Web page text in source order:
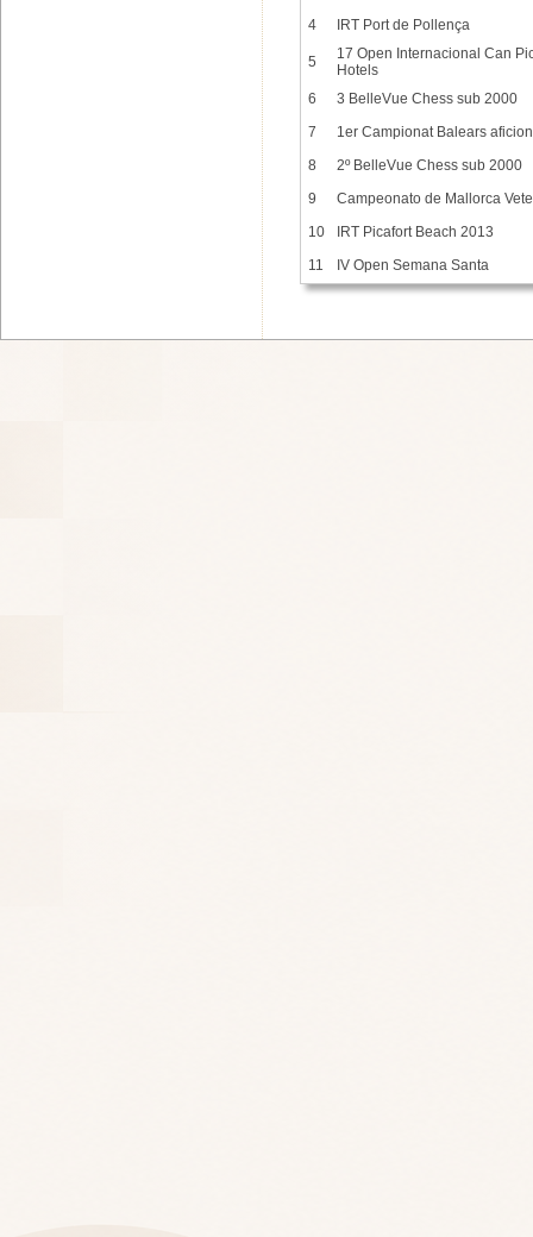
4
IRT Port de Pollença
5
17 Open Internacional Can
Hotels
6
3 BelleVue Chess sub 2000
7
1er Campionat Balears
8
2º BelleVue Chess sub 2000
9
Campeonato de Mallorca
10
IRT Picafort Beach 2013
11
IV Open Semana Santa